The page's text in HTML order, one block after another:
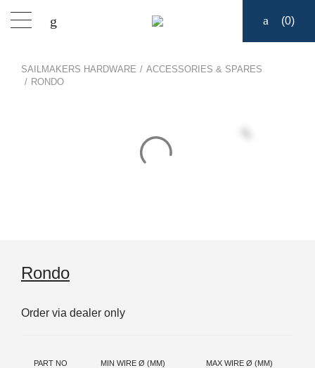
(0)
SAILMAKERS HARDWARE / ACCESSORIES & SPARES
/ RONDO
Rondo
Order via dealer only
PART NO MIN WIRE Ø (MM) MAX WIRE Ø (MM)
Products
Ship to: